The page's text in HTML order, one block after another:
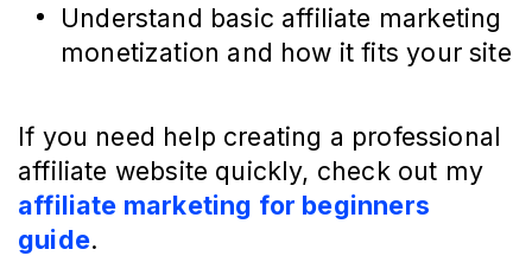
Understand basic affiliate marketing
monetization and how it fits your site
If you need help creating a professional
affiliate website quickly, check out my
affiliate marketing for beginners
guide.